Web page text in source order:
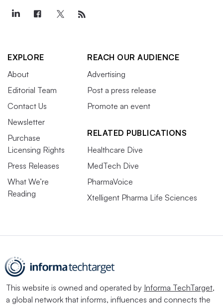
EXPLORE
About
Editorial Team
Contact Us
Newsletter
Purchase
Licensing Rights
Press Releases
What We’re
Reading
REACH OUR AUDIENCE
Advertising
Post a press release
Promote an event
RELATED PUBLICATIONS
Healthcare Dive
MedTech Dive
PharmaVoice
Xtelligent Pharma Life Sciences
This website is owned and operated by Informa TechTarget,
a global network that informs, influences and connects the